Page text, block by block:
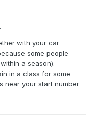
with your car
some people
a season).
in a class for some
near your start number